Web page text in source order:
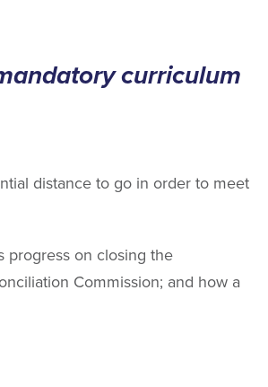
curriculum
distance to go in order to meet
progress on closing the
Commission; and how a